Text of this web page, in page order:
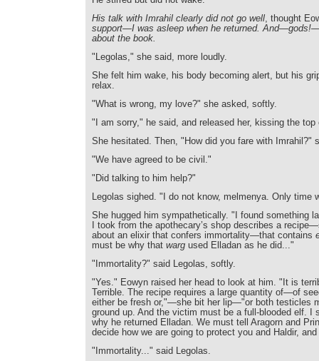
His talk with Imrahil clearly did not go well, thought
support—I was asleep when he returned.
about the book.
"Legolas," she said, more loudly.
She felt him wake, his body becoming alert, but his
relax.
"What is wrong, my love?" she asked, softly.
"I am sorry," he said, and released her, kissing the top
She hesitated. Then, "How did you fare with Imrahil?"
"We have agreed to be civil."
"Did talking to him help?"
Legolas sighed. "I do not know, melmenya. Only time
She hugged him sympathetically. "I found something
I took from the apothecary’s shop describes a
about an elixir that confers immortality—that contains
must be why that warg used Elladan as he did..."
"Immortality?" said Legolas, softly.
"Yes." Eowyn raised her head to look at him. "It is
Terrible. The recipe requires a large quantity of—of
either be fresh or,"—she bit her lip—"or both testicles
ground up. And the victim must be a full-blooded elf. I
why he returned Elladan. We must tell Aragorn and
decide how we are going to protect you and Haldir,
"Immortality..." said Legolas.